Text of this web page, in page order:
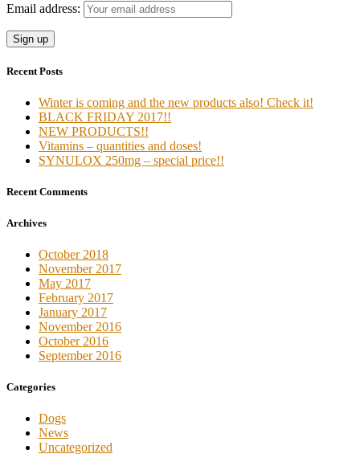
Email address:
Recent Posts
Winter is coming and the new products also! Check it!
BLACK FRIDAY 2017!!
NEW PRODUCTS!!
Vitamins – quantities and doses!
SYNULOX 250mg – special price!!
Recent Comments
Archives
October 2018
November 2017
May 2017
February 2017
January 2017
November 2016
October 2016
September 2016
Categories
Dogs
News
Uncategorized